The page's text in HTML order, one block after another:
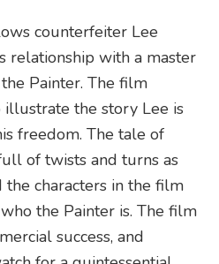
counterfeiter Lee
relationship with a master
Painter. The film
illustrate the story Lee is
freedom. The tale of
of twists and turns as
the characters in the film
the Painter is. The film
success, and